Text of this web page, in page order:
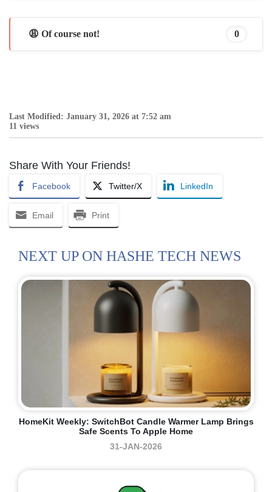
😩 Of course not! 0
Last Modified: January 31, 2026 at 7:52 am
11 views
Share With Your Friends!
Facebook Twitter/X LinkedIn
Email Print
NEXT UP ON HASHE TECH NEWS
HomeKit Weekly: SwitchBot Candle Warmer Lamp Brings
Safe Scents To Apple Home
31-JAN-2026